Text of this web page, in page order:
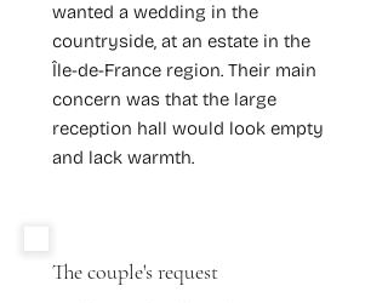
wanted a wedding in the
countryside, at an estate in the
Île-de-France region. Their main
concern was that the large
reception hall would look empty
and lack warmth.
The couple's request